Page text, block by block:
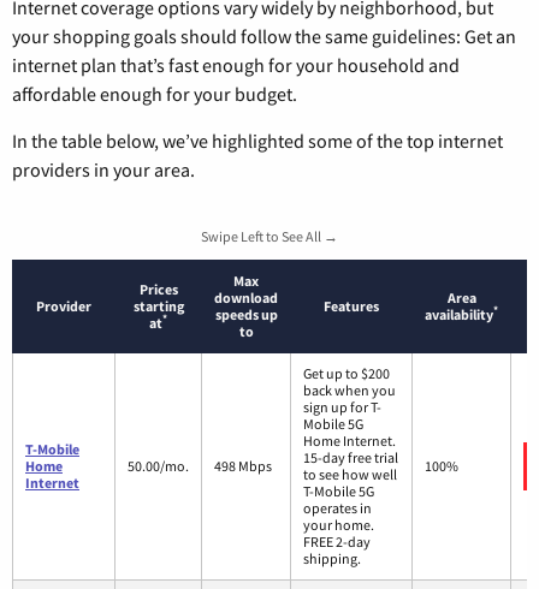
Internet coverage options vary widely by neighborhood, but
your shopping goals should follow the same guidelines: Get an
internet plan that’s fast enough for your household and
affordable enough for your budget.
In the table below, we’ve highlighted some of the top internet
providers in your area.
Swipe Left to See All →
Provider
Prices
starting
at*
Max
download
speeds up
to
Features
Area
availability*
T-Mobile
Home
Internet
50.00/mo. 498 Mbps
Get up to $200
back when you
sign up for T-
Mobile 5G
Home Internet.
15-day free trial
to see how well
T-Mobile 5G
operates in
your home.
FREE 2-day
shipping.
100%